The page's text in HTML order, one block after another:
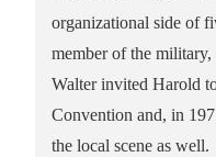
organizational side of
member of the
Walter invited Harold
Convention and, in
the local scene as well.